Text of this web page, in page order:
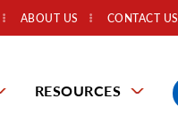
ABOUT US CONTACT US
RESOURCES